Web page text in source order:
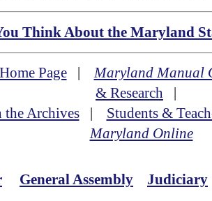
Think About the Maryland
Page|Maryland Manual
& Research |
the Archives| Students &
Maryland Online
General Assembly Judiciary